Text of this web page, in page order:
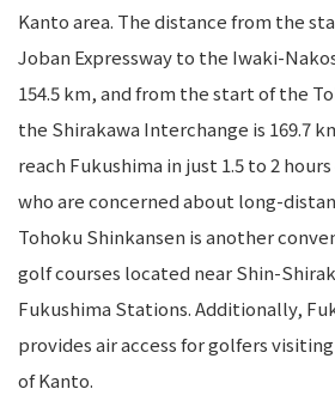
Kanto area. The distance from the
Joban Expressway to the Iwaki-
154.5 km, and from the start of the
the Shirakawa Interchange is 169.7
reach Fukushima in just 1.5 to 2
who are concerned about long-
Tohoku Shinkansen is another
golf courses located near Shin-
Fukushima Stations. Additionally,
provides air access for golfers
of Kanto.